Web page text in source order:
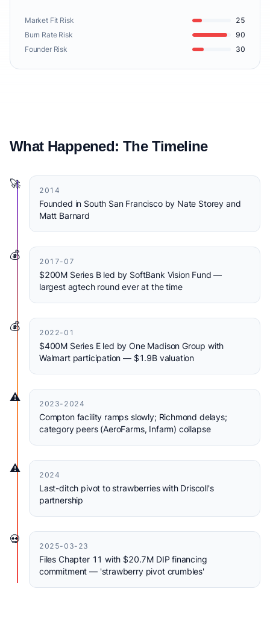
Market Fit Risk
25
Burn Rate Risk
90
Founder Risk
30
What Happened: The Timeline
🚀
2014
Founded in South San Francisco by Nate Storey and
Matt Barnard
💰
2017-07
$200M Series B led by SoftBank Vision Fund —
largest agtech round ever at the time
💰
2022-01
$400M Series E led by One Madison Group with
Walmart participation — $1.9B valuation
⚠️
2023-2024
Compton facility ramps slowly; Richmond delays;
category peers (AeroFarms, Infarm) collapse
⚠️
2024
Last-ditch pivot to strawberries with Driscoll's
partnership
💀
2025-03-23
Files Chapter 11 with $20.7M DIP financing
commitment — 'strawberry pivot crumbles'